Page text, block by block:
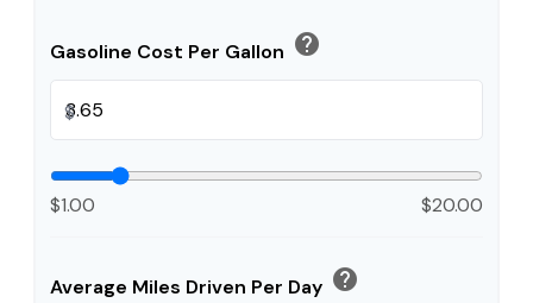
Gasoline Cost Per Gallon help
$
$1.00 $20.00
Average Miles Driven Per Day help